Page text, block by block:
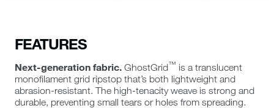
FEATURES
Next-generation fabric. GhostGrid™ is a translucent
monofilament grid ripstop that’s both lightweight and
abrasion-resistant. The high-tenacity weave is strong and
durable, preventing small tears or holes from spreading.